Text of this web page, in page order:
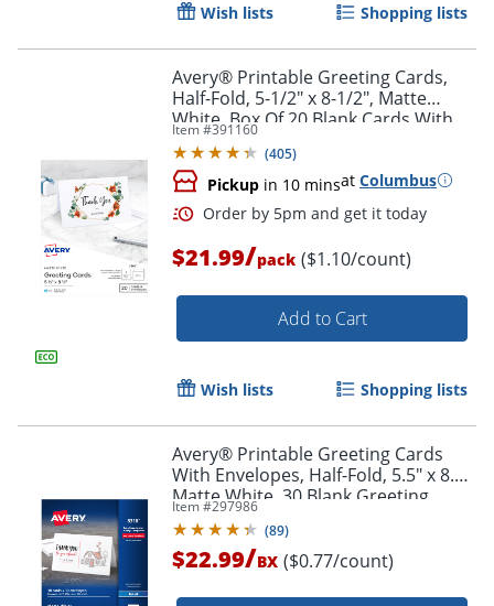
Order by 5pm and get it
Wish lists Shopping lists
Avery® Printable Greeting Cards,
Half-Fold, 5-1/2" x 8-1/2", Matte
White, Box Of 20 Blank Cards With
Envelopes
Item #391160
(405)
Pickup in 10 minsat Columbus
$21.99/pack ($1.10/count)
Add to Cart
Wish lists Shopping lists
Avery® Printable Greeting Cards
With Envelopes, Half-Fold, 5.5" x 8.5",
Matte White, 30 Blank Greeting
Cards
Item #297986
(89)
$22.99/BX ($0.77/count)